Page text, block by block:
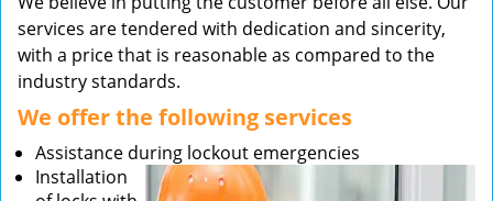
services are tendered with dedication and sincerity,
with a price that is reasonable as compared to the
industry standards.
We offer the following services
Assistance during lockout emergencies
Installation